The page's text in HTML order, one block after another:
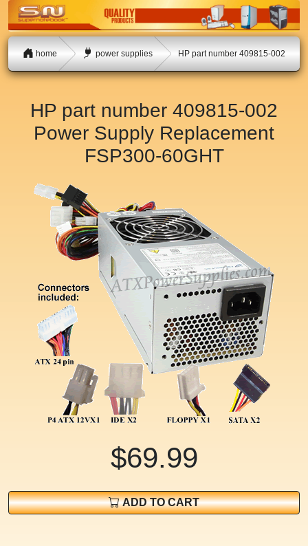
home power supplies HP part number 409815-002
HP part number 409815-002
Power Supply Replacement
FSP300-60GHT
$69.99
ADD TO CART